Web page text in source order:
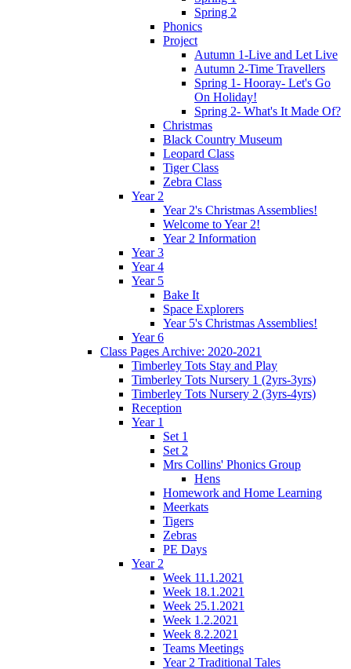
Spring 2
Phonics
Project
Autumn 1-Live and Let Live
Autumn 2-Time Travellers
Spring 1- Hooray- Let's Go
On Holiday!
Spring 2- What's It Made Of?
Christmas
Black Country Museum
Leopard Class
Tiger Class
Zebra Class
Year 2
Year 2's Christmas Assemblies!
Welcome to Year 2!
Year 2 Information
Year 3
Year 4
Year 5
Bake It
Space Explorers
Year 5's Christmas Assemblies!
Year 6
Class Pages Archive: 2020-2021
Timberley Tots Stay and Play
Timberley Tots Nursery 1 (2yrs-3yrs)
Timberley Tots Nursery 2 (3yrs-4yrs)
Reception
Year 1
Set 1
Set 2
Mrs Collins' Phonics Group
Hens
Homework and Home Learning
Meerkats
Tigers
Zebras
PE Days
Year 2
Week 11.1.2021
Week 18.1.2021
Week 25.1.2021
Week 1.2.2021
Week 8.2.2021
Teams Meetings
Year 2 Traditional Tales